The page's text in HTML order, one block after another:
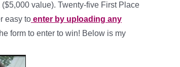
value). Twenty-five First Place
easy to enter by uploading any
form to enter to win! Below is my